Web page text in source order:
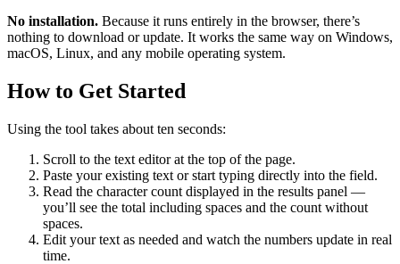
No installation. Because it runs entirely in the browser, there’s
nothing to download or update. It works the same way on Windows,
macOS, Linux, and any mobile operating system.
How to Get Started
Using the tool takes about ten seconds:
Scroll to the text editor at the top of the page.
Paste your existing text or start typing directly into the field.
Read the character count displayed in the results panel —
you’ll see the total including spaces and the count without
spaces.
Edit your text as needed and watch the numbers update in real
time.